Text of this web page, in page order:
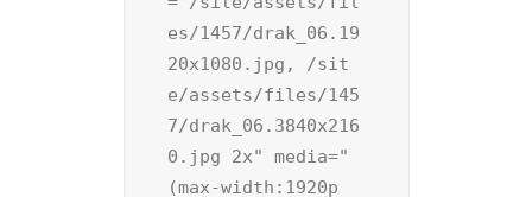
es/1457/drak_06.19
20x1080.jpg, /sit
e/assets/files/145
7/drak_06.3840x216
0.jpg 2x" media="
(max-width:1920p